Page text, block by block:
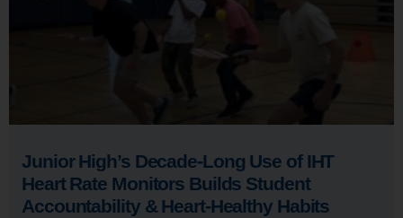
Junior High’s Decade-Long Use of IHT
Heart Rate Monitors Builds Student
Accountability & Heart-Healthy Habits